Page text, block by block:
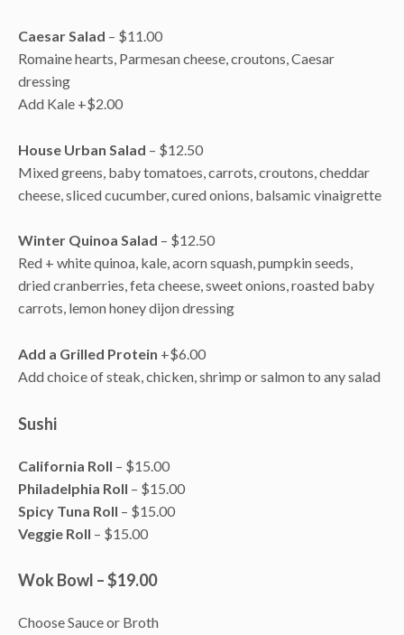
Caesar Salad – $11.00
Romaine hearts, Parmesan cheese, croutons, Caesar
dressing
Add Kale +$2.00
House Urban Salad – $12.50
Mixed greens, baby tomatoes, carrots, croutons, cheddar
cheese, sliced cucumber, cured onions, balsamic vinaigrette
Winter Quinoa Salad – $12.50
Red + white quinoa, kale, acorn squash, pumpkin seeds,
dried cranberries, feta cheese, sweet onions, roasted baby
carrots, lemon honey dijon dressing
Add a Grilled Protein +$6.00
Add choice of steak, chicken, shrimp or salmon to any salad
Sushi
California Roll – $15.00
Philadelphia Roll – $15.00
Spicy Tuna Roll – $15.00
Veggie Roll – $15.00
Wok Bowl – $19.00
Choose Sauce or Broth